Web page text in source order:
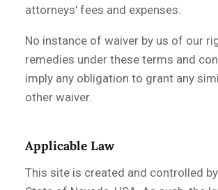
attorneys' fees and expenses.
No instance of waiver by us of our
remedies under these terms and
imply any obligation to grant any
other waiver.
Applicable Law
This site is created and controlled